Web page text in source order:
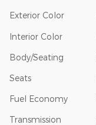
Exterior Color
Interior Color
Body/Seating
Seats
Fuel Economy
Transmission